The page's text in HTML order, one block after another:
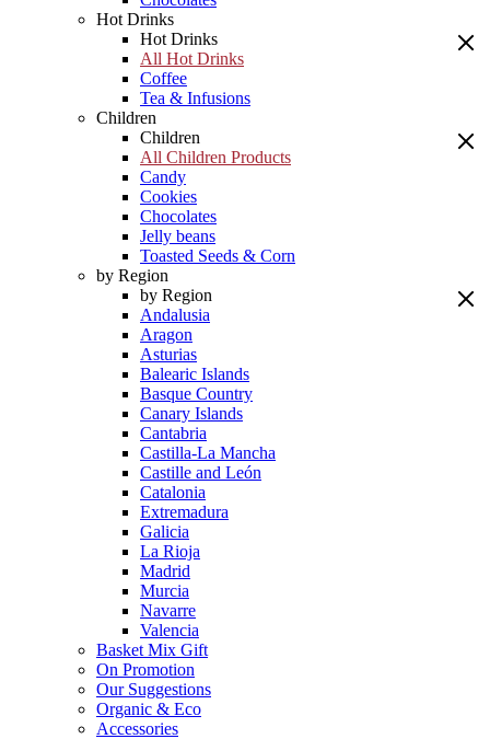
Hot Drinks
Hot Drinks
All Hot Drinks
Coffee
Tea & Infusions
Children
Children
All Children Products
Candy
Cookies
Chocolates
Jelly beans
Toasted Seeds & Corn
by Region
by Region
Andalusia
Aragon
Asturias
Balearic Islands
Basque Country
Canary Islands
Cantabria
Castilla-La Mancha
Castille and León
Catalonia
Extremadura
Galicia
La Rioja
Madrid
Murcia
Navarre
Valencia
Basket Mix Gift
On Promotion
Our Suggestions
Organic & Eco
Accessories